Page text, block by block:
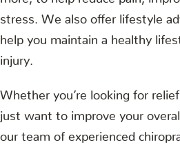
stress. We also offer lifestyle
help you maintain a healthy
injury.
Whether you’re looking for
just want to improve your
our team of experienced